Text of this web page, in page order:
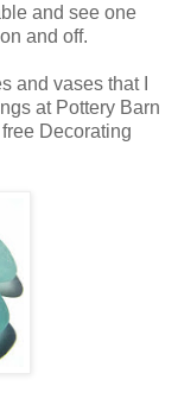
and see one
and off.
and vases that I
at Pottery Barn
Decorating